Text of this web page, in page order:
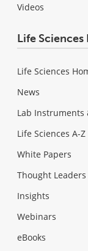
Videos
Life Sciences
Life Sciences
News
Lab Instruments
Life Sciences A-Z
White Papers
Thought Leaders
Insights
Webinars
eBooks